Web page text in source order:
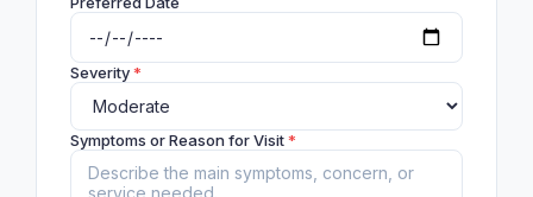
Severity*
Symptoms or Reason for Visit*